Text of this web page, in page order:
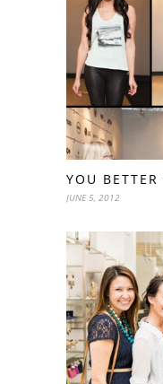
YOU
JUNE 5, 2012